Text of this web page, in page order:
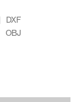
DXF
OBJ